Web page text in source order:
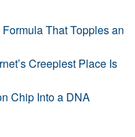
That Topples an
Creepiest Place Is
Chip Into a DNA